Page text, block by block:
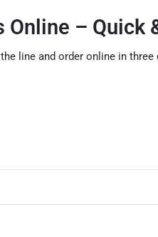
Online – Quick
line and order online in three